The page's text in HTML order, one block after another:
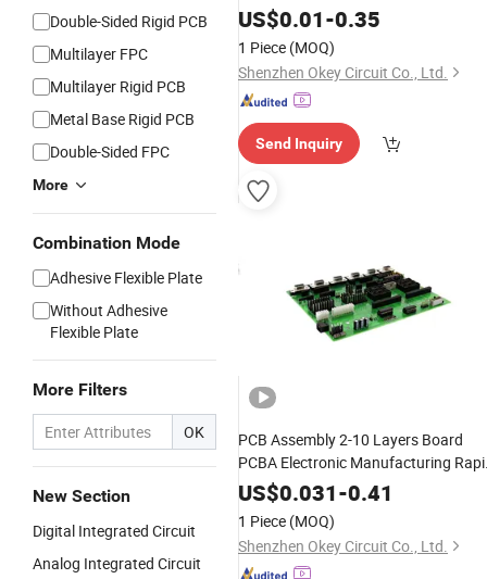
Double-Sided Rigid PCB
Multilayer FPC
Multilayer Rigid PCB
Metal Base Rigid PCB
Double-Sided FPC
More
Combination Mode
Adhesive Flexible Plate
Without Adhesive
Flexible Plate
More Filters
OK
New Section
Digital Integrated Circuit
Analog Integrated Circuit
Connector Board Polyimide FPC
US$0.01-0.35
1 Piece (MOQ)
Shenzhen Okey Circuit Co., Ltd.
Send Inquiry
PCB Assembly 2-10 Layers Board
PCBA Electronic Manufacturing
Prototyping
US$0.031-0.41
1 Piece (MOQ)
Shenzhen Okey Circuit Co., Ltd.